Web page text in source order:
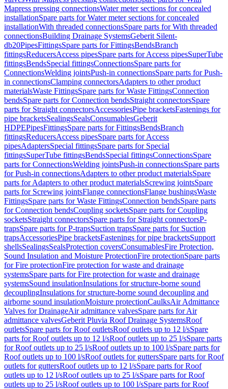
Mapress pressing connectionsWater meter sections for concealed
installationSpare parts for Water meter sections for concealed
installationWith threaded connectionsSpare parts for With threaded
connectionsBuilding Drainage SystemsGeberit Silent-
db20PipesFittingsSpare parts for FittingsBendsBranch
fittingsReducersAccess pipesSpare parts for Access pipesSuperTube
fittingsBendsSpecial fittingsConnectionsSpare parts for
ConnectionsWelding jointsPush-in connectionsSpare parts for Push-
in connectionsClamping connectorsAdapters to other product
materialsWaste FittingsSpare parts for Waste FittingsConnection
bendsSpare parts for Connection bendsStraight connectorsSpare
parts for Straight connectorsAccessoriesPipe bracketsFastenings for
pipe bracketsSealingsSealsConsumablesGeberit
HDPEPipesFittingsSpare parts for FittingsBendsBranch
fittingsReducersAccess pipesSpare parts for Access
pipesAdaptersSpecial fittingsSpare parts for Special
fittingsSuperTube fittingsBendsSpecial fittingsConnectionsSpare
parts for ConnectionsWelding jointsPush-in connectionsSpare parts
for Push-in connectionsAdapters to other product materialsSpare
parts for Adapters to other product materialsScrewing jointsSpare
parts for Screwing jointsFlange connectionsFlange bushingsWaste
FittingsSpare parts for Waste FittingsConnection bendsSpare parts
for Connection bendsCoupling socketsSpare parts for Coupling
socketsStraight connectorsSpare parts for Straight connectorsP-
trapsSpare parts for P-trapsSuction trapsSpare parts for Suction
trapsAccessoriesPipe bracketsFastenings for pipe bracketsSupport
shellsSealingsSealsProtection coversConsumablesFire Protection,
Sound Insulation and Moisture ProtectionFire protectionSpare parts
for Fire protectionFire protection for waste and drainage
systemsSpare parts for Fire protection for waste and drainage
systemsSound insulationInsulations for structure-borne sound
decouplingInsulations for structure-borne sound decoupling and
airborne sound insulationMoisture protectionCaulksAir Admittance
Valves for DrainageAir admittance valvesSpare parts for Air
admittance valvesGeberit Pluvia Roof Drainage SystemsRoof
outletsSpare parts for Roof outletsRoof outlets up to 12 l/sSpare
parts for Roof outlets up to 12 l/sRoof outlets up to 25 l/sSpare parts
for Roof outlets up to 25 l/sRoof outlets up to 100 l/sSpare parts for
Roof outlets up to 100 l/sRoof outlets for guttersSpare parts for Roof
outlets for guttersRoof outlets up to 12 l/sSpare parts for Roof
outlets up to 12 l/sRoof outlets up to 25 l/sSpare parts for Roof
outlets up to 25 l/sRoof outlets up to 100 l/sSpare parts for Roof